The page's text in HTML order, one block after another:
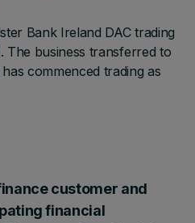
Bank Ireland DAC trading
. The business transferred to
commenced trading as
customer and
financial